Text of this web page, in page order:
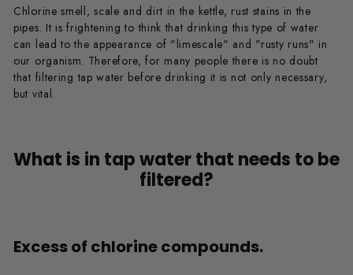
Chlorine smell, scale and dirt in the kettle, rust stains in the
pipes. It is frightening to think that drinking this type of water
can lead to the appearance of "limescale" and "rusty runs" in
our organism. Therefore, for many people there is no doubt
that filtering tap water before drinking it is not only necessary,
but vital.
What is in tap water that needs to be
filtered?
Excess of chlorine compounds.